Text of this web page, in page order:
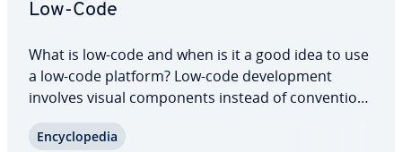
Low-Code
What is low-code and when is it a good idea to use
a low-code platform? Low-code de­vel­op­ment
involves visual com­po­nents instead of con­ven­tion­
par­tic­u­lar­ly suited to technical amateurs who are
En­cy­clo­pe­dia